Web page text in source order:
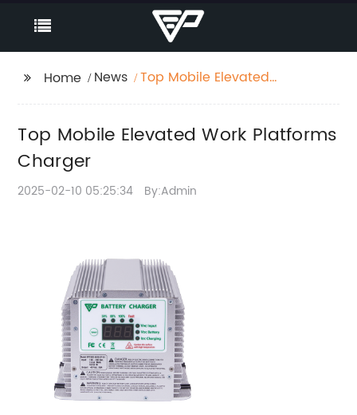
Home News
Top Mobile Elevated
Top Mobile Elevated Work Platforms
Charger
2025-02-10 05:25:34 By:Admin